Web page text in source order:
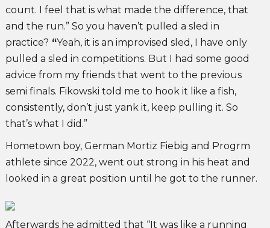
count. I feel that is what made the difference, that
and the run.” So you haven’t pulled a sled in
practice? “Yeah, it is an improvised sled, I have only
pulled a sled in competitions. But I had some good
advice from my friends that went to the previous
semi finals. Fikowski told me to hook it like a fish,
consistently, don’t just yank it, keep pulling it. So
that’s what I did.”
Hometown boy, German Mortiz Fiebig and Progrm
athlete since 2022, went out strong in his heat and
looked in a great position until he got to the runner.
Afterwards he admitted that “It was like a running